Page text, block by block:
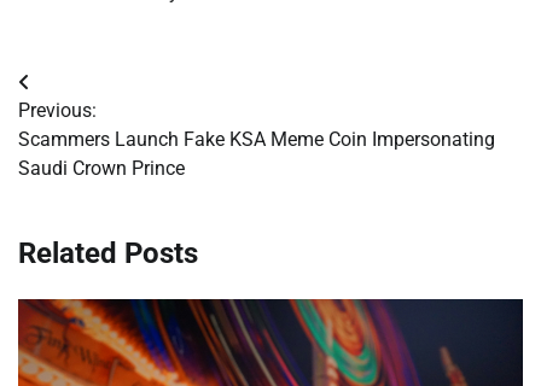
Post
navigation
Previous:
Scammers Launch Fake KSA Meme Coin Impersonating
Saudi Crown Prince
Related Posts